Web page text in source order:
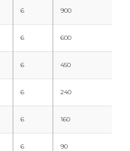
6 900
6 600
6 450
6 240
6 160
6 90